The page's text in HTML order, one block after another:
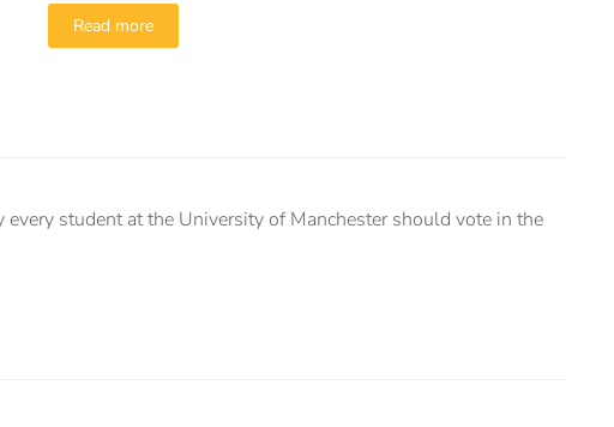
Read more
every student at the University of Manchester should vote in the